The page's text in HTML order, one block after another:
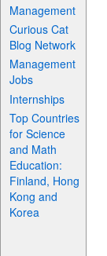
Management
Curious Cat
Blog Network
Management
Jobs
Internships
Top Countries
for Science
and Math
Education:
Finland, Hong
Kong and
Korea